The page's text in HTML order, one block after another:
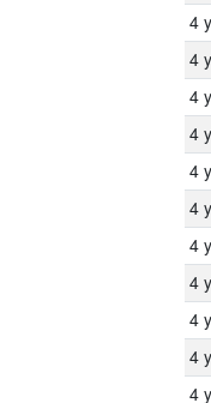
4
4
4
4
4
4
4
4
4
4
4